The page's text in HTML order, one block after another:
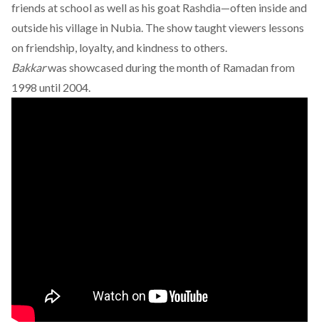
friends at school as well as his goat Rashdia—often inside and
outside his village in Nubia. The show taught viewers lessons
on friendship, loyalty, and kindness to others.
Bakkarwas showcased during the month of Ramadan from
1998 until 2004.